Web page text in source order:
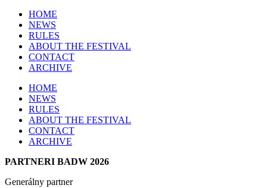
HOME
NEWS
RULES
ABOUT THE FESTIVAL
CONTACT
ARCHIVE
HOME
NEWS
RULES
ABOUT THE FESTIVAL
CONTACT
ARCHIVE
PARTNERI BADW 2026
Generálny partner